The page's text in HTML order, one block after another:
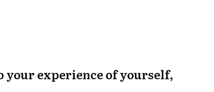
experience of yourself,